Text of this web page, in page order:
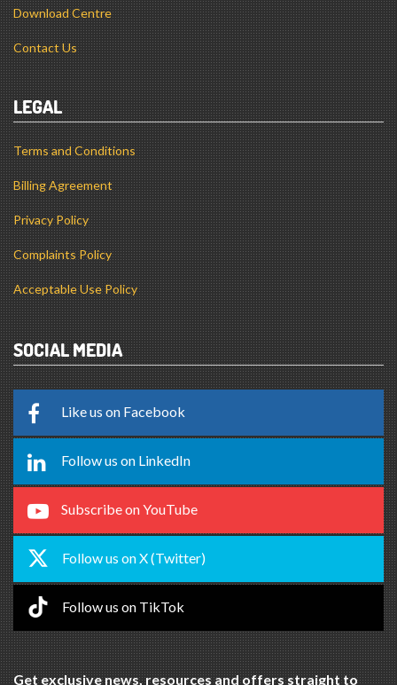
LEGAL
Terms and Conditions
Billing Agreement
Privacy Policy
Complaints Policy
Acceptable Use Policy
SOCIAL MEDIA
Like us on Facebook
Follow us on LinkedIn
Subscribe on YouTube
Follow us on X (Twitter)
Follow us on TikTok
Get exclusive news, resources and offers straight to
your inbox.